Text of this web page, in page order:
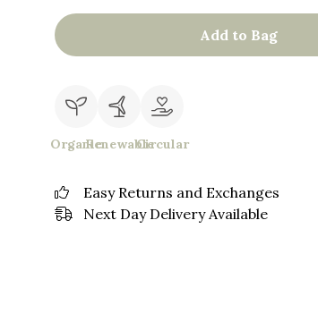
Add to Bag
OrganicRenewableCircular
Easy Returns and Exchanges
Next Day Delivery Available